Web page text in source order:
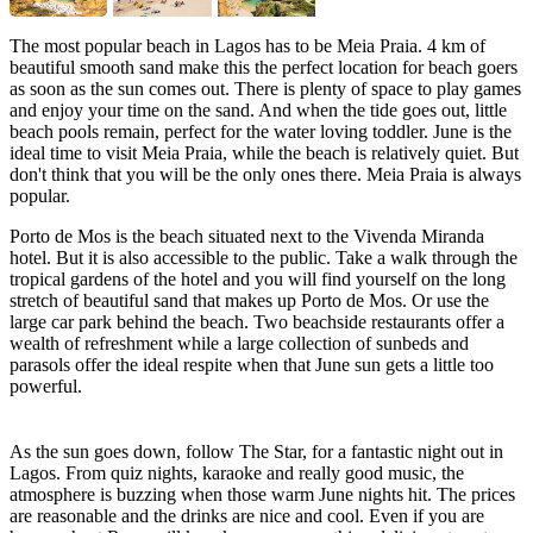
The most popular beach in Lagos has to be Meia Praia. 4 km of
beautiful smooth sand make this the perfect location for beach goers
as soon as the sun comes out. There is plenty of space to play games
and enjoy your time on the sand. And when the tide goes out, little
beach pools remain, perfect for the water loving toddler. June is the
ideal time to visit Meia Praia, while the beach is relatively quiet. But
don't think that you will be the only ones there. Meia Praia is always
popular.
Porto de Mos is the beach situated next to the Vivenda Miranda
hotel. But it is also accessible to the public. Take a walk through the
tropical gardens of the hotel and you will find yourself on the long
stretch of beautiful sand that makes up Porto de Mos. Or use the
large car park behind the beach. Two beachside restaurants offer a
wealth of refreshment while a large collection of sunbeds and
parasols offer the ideal respite when that June sun gets a little too
powerful.
As the sun goes down, follow The Star, for a fantastic night out in
Lagos. From quiz nights, karaoke and really good music, the
atmosphere is buzzing when those warm June nights hit. The prices
are reasonable and the drinks are nice and cool. Even if you are